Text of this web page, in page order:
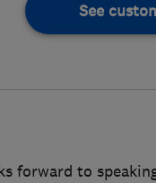
See
forward to